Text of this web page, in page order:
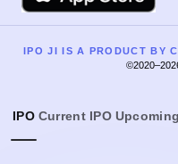
IPO JI IS A PRODUCT BY
IPO Current IPO